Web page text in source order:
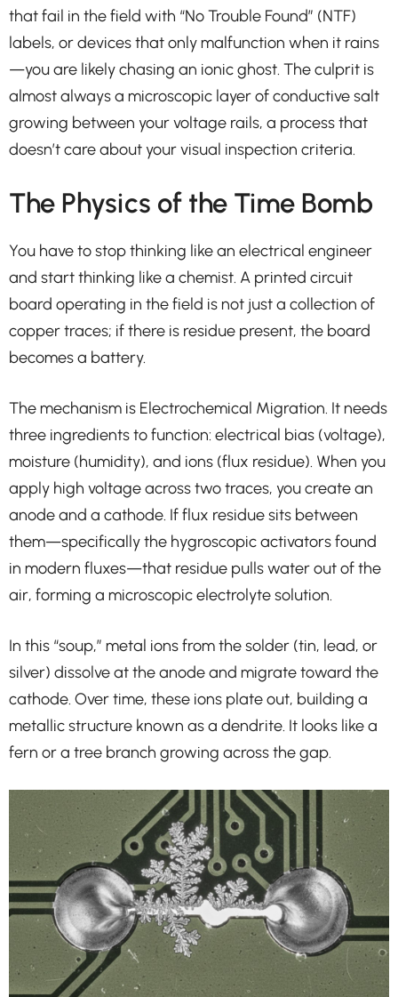
that fail in the field with “No Trouble Found” (NTF)
labels, or devices that only malfunction when it rains
—you are likely chasing an ionic ghost. The culprit is
almost always a microscopic layer of conductive salt
growing between your voltage rails, a process that
doesn’t care about your visual inspection criteria.
The Physics of the Time Bomb
You have to stop thinking like an electrical engineer
and start thinking like a chemist. A printed circuit
board operating in the field is not just a collection of
copper traces; if there is residue present, the board
becomes a battery.
The mechanism is Electrochemical Migration. It needs
three ingredients to function: electrical bias (voltage),
moisture (humidity), and ions (flux residue). When you
apply high voltage across two traces, you create an
anode and a cathode. If flux residue sits between
them—specifically the hygroscopic activators found
in modern fluxes—that residue pulls water out of the
air, forming a microscopic electrolyte solution.
In this “soup,” metal ions from the solder (tin, lead, or
silver) dissolve at the anode and migrate toward the
cathode. Over time, these ions plate out, building a
metallic structure known as a dendrite. It looks like a
fern or a tree branch growing across the gap.